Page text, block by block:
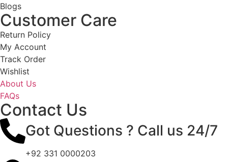
Blogs
Customer Care
Return Policy
My Account
Track Order
Wishlist
About Us
FAQs
Contact Us
Got Questions ? Call us 24/7
+92 331 0000203